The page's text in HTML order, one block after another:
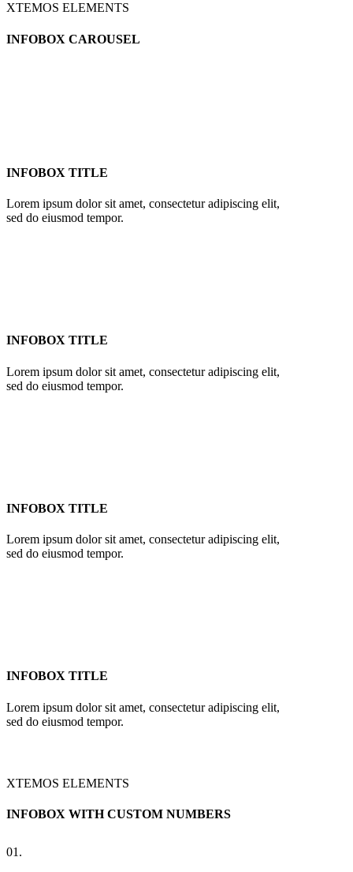
XTEMOS ELEMENTS
INFOBOX CAROUSEL
INFOBOX TITLE
Lorem ipsum dolor sit amet, consectetur adipiscing elit,
sed do eiusmod tempor.
INFOBOX TITLE
Lorem ipsum dolor sit amet, consectetur adipiscing elit,
sed do eiusmod tempor.
INFOBOX TITLE
Lorem ipsum dolor sit amet, consectetur adipiscing elit,
sed do eiusmod tempor.
INFOBOX TITLE
Lorem ipsum dolor sit amet, consectetur adipiscing elit,
sed do eiusmod tempor.
XTEMOS ELEMENTS
INFOBOX WITH CUSTOM NUMBERS
01.